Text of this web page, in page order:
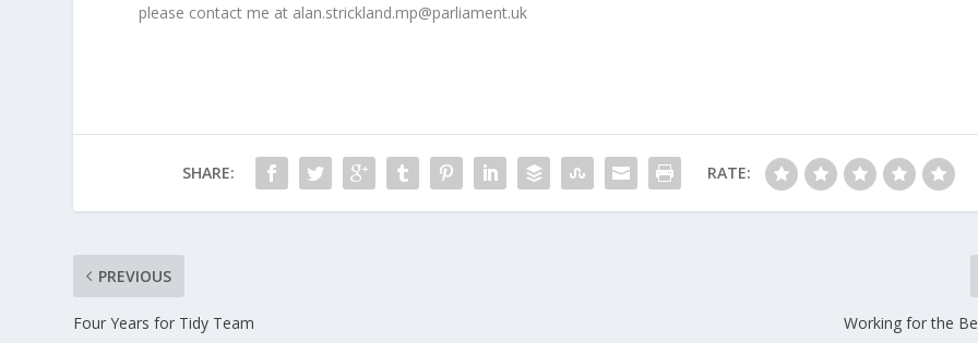
please contact me at alan.strickland.mp@parliament.uk
SHARE: RATE:
PREVIOUS
Four Years for Tidy Team Working for the